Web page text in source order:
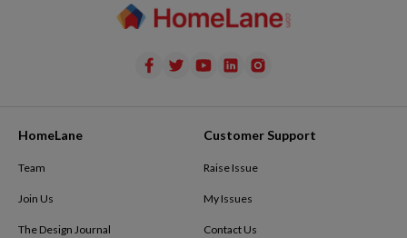
HomeLane
Team
Join Us
The Design Journal
Customer Support
Raise Issue
My Issues
Contact Us